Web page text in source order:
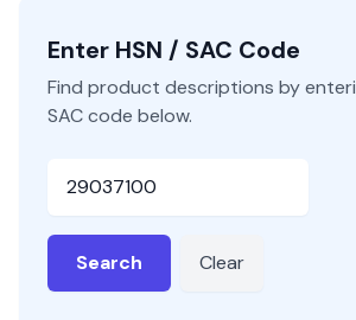
Enter HSN / SAC Code
Find product descriptions by
SAC code below.
Search Clear